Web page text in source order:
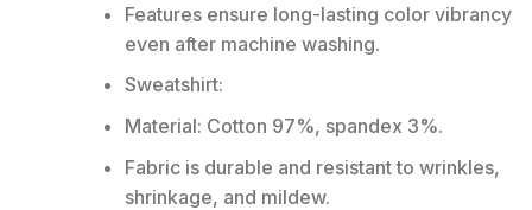
Features ensure long-lasting color vibrancy
even after machine washing.
Sweatshirt:
Material: Cotton 97%, spandex 3%.
Fabric is durable and resistant to wrinkles,
shrinkage, and mildew.